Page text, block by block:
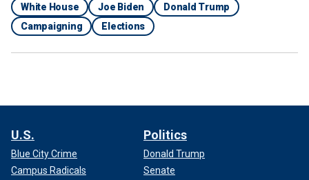
White House Joe Biden
Donald Trump
Campaigning
Elections
U.S.
Blue City Crime
Campus Radicals
Politics
Donald Trump
Senate